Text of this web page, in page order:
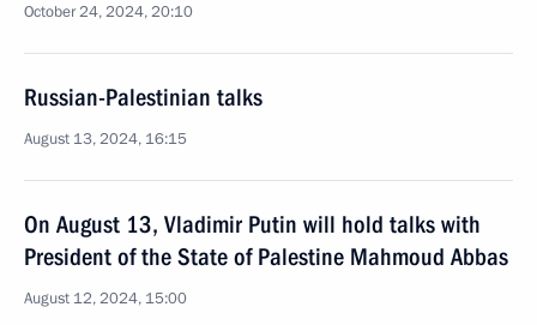
October 24, 2024, 20:10
Russian-Palestinian talks
August 13, 2024, 16:15
On August 13, Vladimir Putin will hold talks with
President of the State of Palestine Mahmoud Abbas
August 12, 2024, 15:00